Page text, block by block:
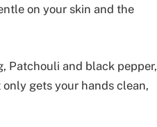
on your skin and the
Patchouli and black pepper,
gets your hands clean,